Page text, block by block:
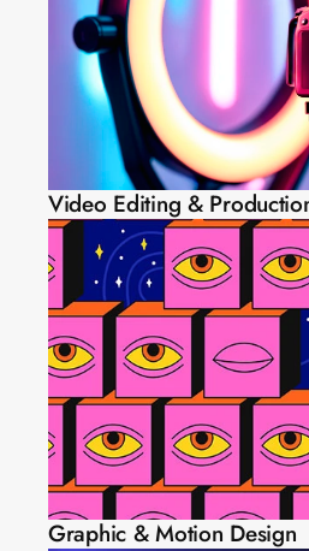
Video Editing &
Graphic & Motion Design